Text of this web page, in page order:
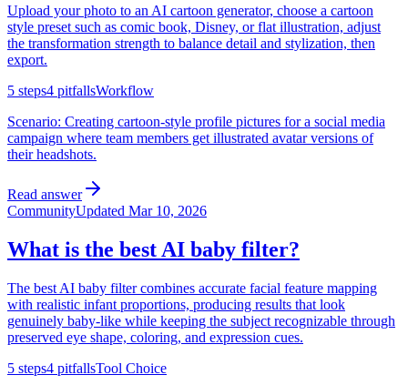
Upload your photo to an AI cartoon generator, choose a cartoon
style preset such as comic book, Disney, or flat illustration, adjust
the transformation strength to balance detail and stylization, then
export.
5 steps4 pitfallsWorkflow
Scenario: Creating cartoon-style profile pictures for a social media
campaign where team members get illustrated avatar versions of
their headshots.
Read answer
CommunityUpdated Mar 10, 2026
What is the best AI baby filter?
The best AI baby filter combines accurate facial feature mapping
with realistic infant proportions, producing results that look
genuinely baby-like while keeping the subject recognizable through
preserved eye shape, coloring, and expression cues.
5 steps4 pitfallsTool Choice